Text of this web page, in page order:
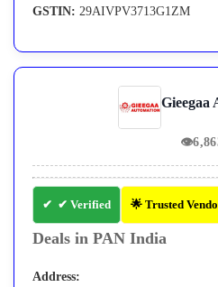
GSTIN: 29AIVPV3713G1ZM
Gieegaa
👁
✔ Verified 🌟 Trusted
Deals in PAN India
Address: